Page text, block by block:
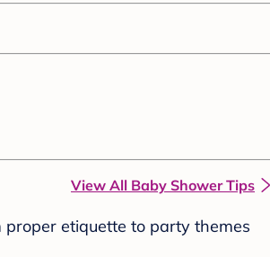
View All Baby Shower Tips
etiquette to party themes